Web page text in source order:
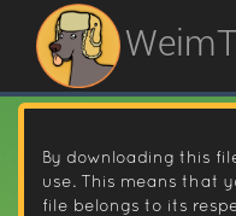
By downloading this
use. This means that
file belongs to its